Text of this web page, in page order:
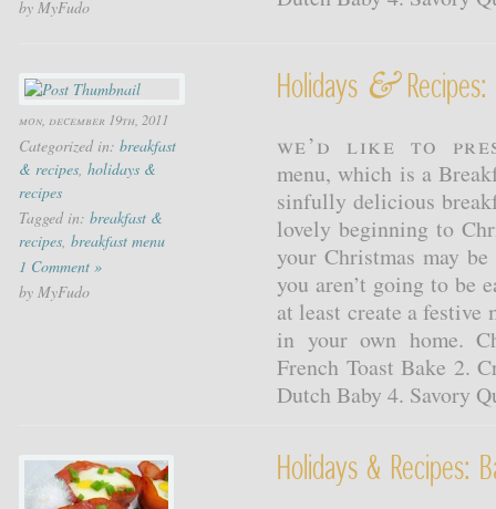
by MyFudo
mon, december 19th, 2011
Categorized in: breakfast
& recipes, holidays &
recipes
Tagged in: breakfast &
recipes, breakfast menu
1 Comment »
by MyFudo
Holidays &Recipes:
We’d like to
menu, which is a
sinfully delicious
lovely beginning to
your Christmas may
you aren’t going to be
at least create a
in your own home.
French Toast Bake 2.
Dutch Baby 4. Savory
Holidays & Recipes: